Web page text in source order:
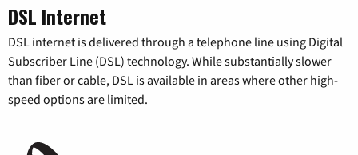
DSL Internet
DSL internet is delivered through a telephone line using Digital
Subscriber Line (DSL) technology. While substantially slower
than fiber or cable, DSL is available in areas where other high-
speed options are limited.